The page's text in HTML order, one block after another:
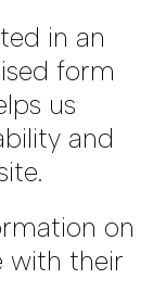
in an
form
us
and
on
with their